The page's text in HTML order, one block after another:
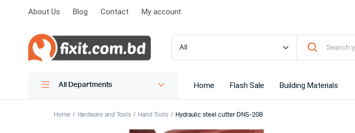
About Us Blog Contact My account
All Departments Home Flash Sale Building Materials
Home Hardware and Tools Hand Tools Hydraulic steel cutter DNS-20B